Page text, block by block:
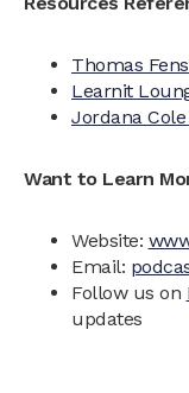
Thomas
Learnit
Jordana
Want to Learn
Website:
Email:
Follow us on
updates